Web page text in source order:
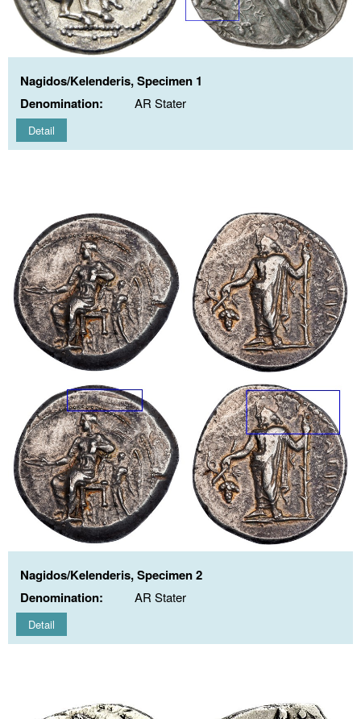
Nagidos/Kelenderis, Specimen 1
Denomination:
AR Stater
Detail
Nagidos/Kelenderis, Specimen 2
Denomination:
AR Stater
Detail